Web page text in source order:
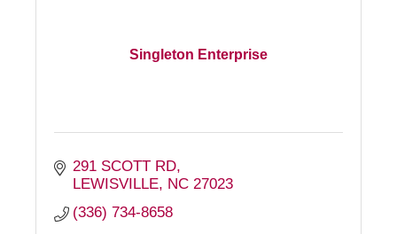
Singleton Enterprise
291 SCOTT RD
LEWISVILLE NC 27023
(336) 734-8658